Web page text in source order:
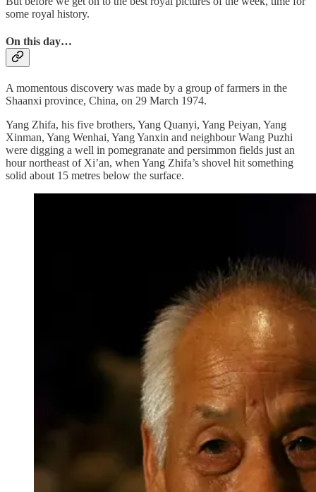
some royal history.
On this day…
A momentous discovery was made by a group of farmers in the
Shaanxi province, China, on 29 March 1974.
Yang Zhifa, his five brothers, Yang Quanyi, Yang Peiyan, Yang
Xinman, Yang Wenhai, Yang Yanxin and neighbour Wang Puzhi
were digging a well in pomegranate and persimmon fields just an
hour northeast of Xi’an, when Yang Zhifa’s shovel hit something
solid about 15 metres below the surface.